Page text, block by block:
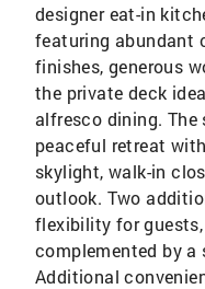
designer eat-in
featuring abundant
finishes, generous
the private deck
alfresco dining. The
peaceful retreat
skylight, walk-in
outlook. Two
flexibility for
complemented by
Additional